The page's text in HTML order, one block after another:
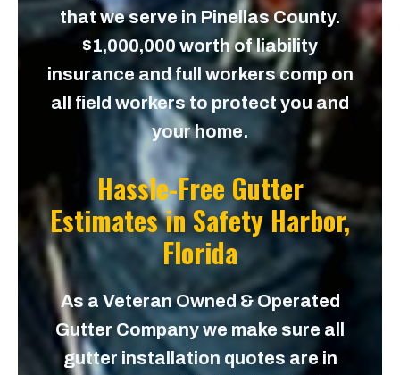
that we serve in Pinellas County.
$1,000,000 worth of liability
insurance and full workers comp on
all field workers to protect you and
your home.
Hassle-Free Gutter
Estimates inSafety Harbor,
Florida
As a Veteran Owned & Operated
Gutter Company we make sure all
gutter installation quotes are in